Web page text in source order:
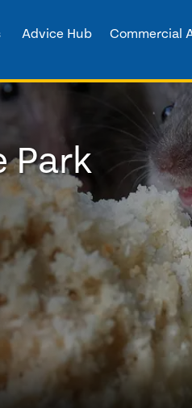
Advice Hub Commercial
Park